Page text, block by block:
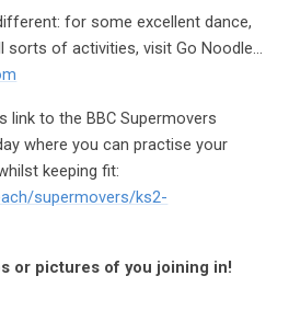
for some excellent dance,
sorts of activities, visit Go Noodle…
link to the BBC Supermovers
where you can practise your
keeping fit:
supermovers/ks2-
or pictures of you joining in!